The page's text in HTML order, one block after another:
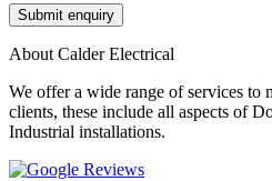
About Calder Electrical
We offer a wide range of services to
clients, these include all aspects of
Industrial installations.